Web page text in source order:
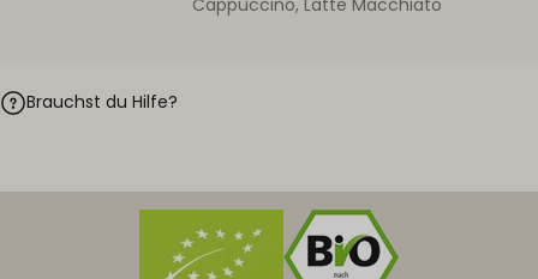
Brauchst du Hilfe?